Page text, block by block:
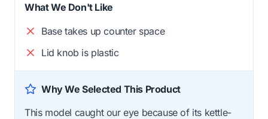
What We Don't Like
Base takes up counter space
Lid knob is plastic
Why We Selected This Product
This model caught our eye because of its kettle-